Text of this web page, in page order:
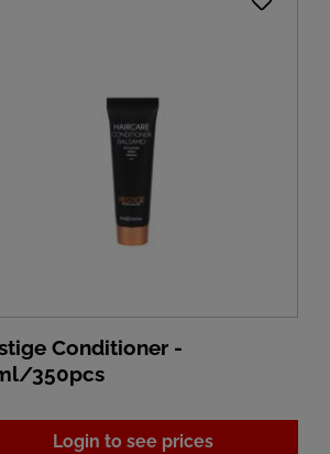
Conditioner -
350pcs
Login to see prices